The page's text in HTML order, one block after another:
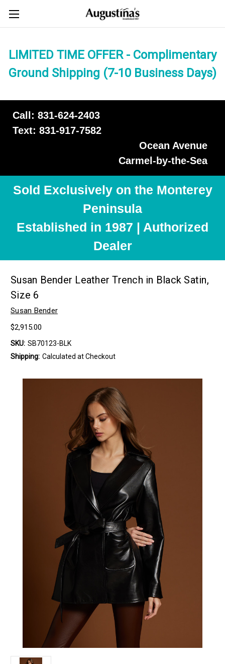
LIMITED TIME OFFER - Complimentary
Ground Shipping (7-10 Business Days)
Call: 831-624-2403
Text: 831-917-7582
Ocean Avenue
Carmel-by-the-Sea
Sold Exclusively on the Monterey
Peninsula
Established in 1987 | Authorized
Dealer
Susan Bender Leather Trench in Black Satin,
Size 6
Susan Bender
$2,915.00
SKU: SB70123-BLK
Shipping: Calculated at Checkout